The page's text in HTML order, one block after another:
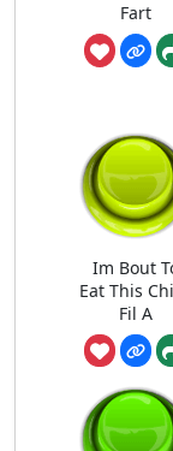
Fart
Im Bout
Eat This
Fil A